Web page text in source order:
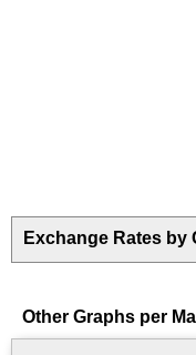
Exchange Rates by
Other Graphs per